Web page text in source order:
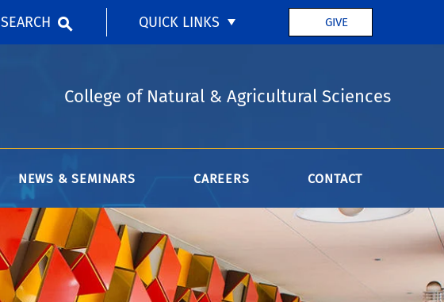
SEARCH QUICK LINKS GIVE
College of Natural & Agricultural Sciences
NEWS & SEMINARS CAREERS CONTACT